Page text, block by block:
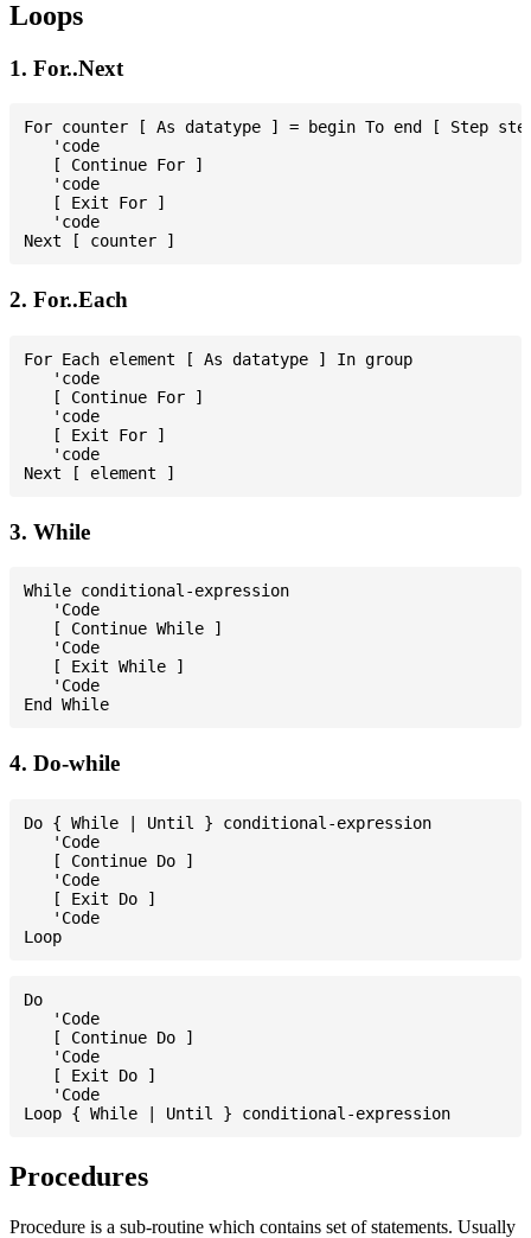
Loops
1. For..Next
For counter [ As datatype ] = begin To end [ Step
   'code
   [ Continue For ]
   'code
   [ Exit For ]
   'code
2. For..Each
For Each element [ As datatype ] In group
   'code
   [ Continue For ]
   'code
   [ Exit For ]
   'code
3. While
While conditional-expression
   'Code
   [ Continue While ]
   'Code
   [ Exit While ]
   'Code
4. Do-while
Do { While | Until } conditional-expression
   'Code
   [ Continue Do ]
   'Code
   [ Exit Do ]
   'Code
Do
   'Code
   [ Continue Do ]
   'Code
   [ Exit Do ]
   'Code
Procedures
Procedure is a sub-routine which contains set of statements. Usually